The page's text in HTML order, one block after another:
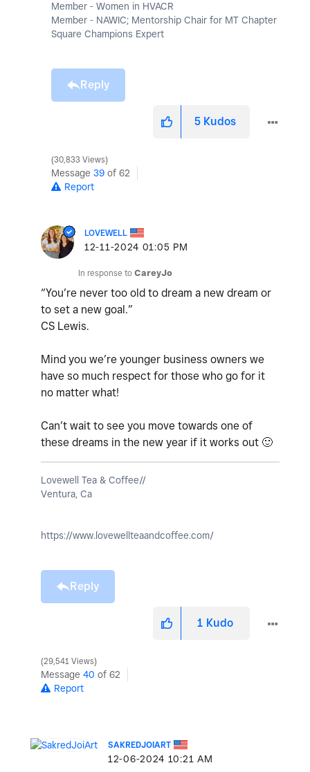
Member - Women in HVACR
Member - NAWIC; Mentorship Chair for MT Chapter
Square Champions Expert
Reply
5 Kudos
30,833 Views
Message 39 of 62
Report
LOVEWELL
‎12-11-2024 01:05 PM
In response to CareyJo
“You’re never too old to dream a new dream or
to set a new goal.”
CS Lewis.
Mind you we’re younger business owners we
have so much respect for those who go for it
no matter what!
Can’t wait to see you move towards one of
these dreams in the new year if it works out 🙂
Lovewell Tea & Coffee//
Ventura, Ca
https://www.lovewellteaandcoffee.com/
Reply
1 Kudo
29,541 Views
Message 40 of 62
Report
SAKREDJOIART
‎12-06-2024 10:21 AM